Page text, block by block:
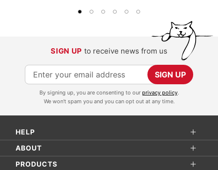
SIGN UP to receive news from us
S
i
p
f
o
SIGN UP
By signing up, you are consenting to our privacy policy.
We won't spam you and you can opt out at any time.
HELP
ABOUT
PRODUCTS